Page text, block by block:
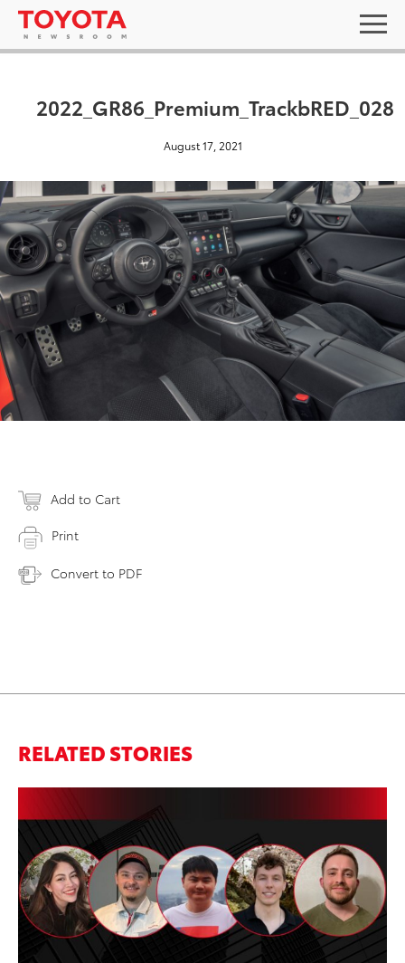
2022_GR86_Premium_TrackbRED_028
August 17, 2021
Add to Cart
Print
Convert to PDF
RELATED STORIES